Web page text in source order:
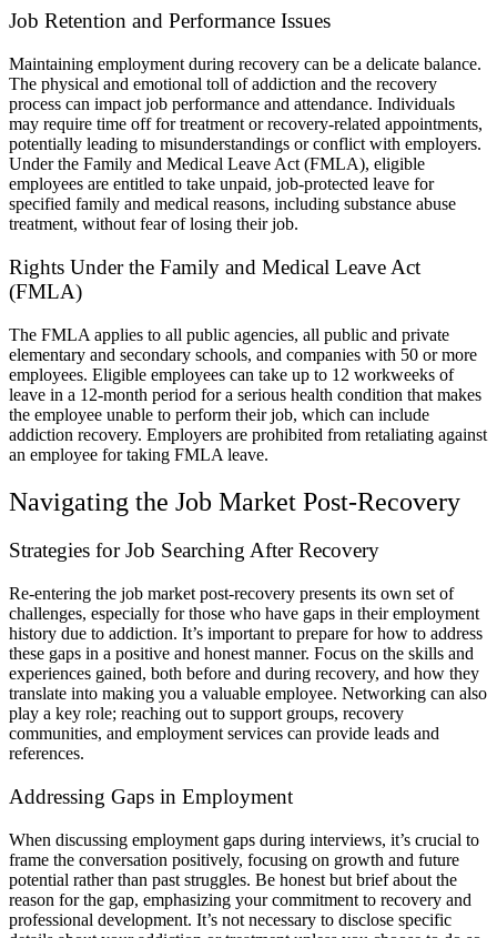
Job Retention and Performance Issues
Maintaining employment during recovery can be a delicate balance.
The physical and emotional toll of addiction and the recovery
process can impact job performance and attendance. Individuals
may require time off for treatment or recovery-related appointments,
potentially leading to misunderstandings or conflict with employers.
Under the Family and Medical Leave Act (FMLA), eligible
employees are entitled to take unpaid, job-protected leave for
specified family and medical reasons, including substance abuse
treatment, without fear of losing their job.
Rights Under the Family and Medical Leave Act
(FMLA)
The FMLA applies to all public agencies, all public and private
elementary and secondary schools, and companies with 50 or more
employees. Eligible employees can take up to 12 workweeks of
leave in a 12-month period for a serious health condition that makes
the employee unable to perform their job, which can include
addiction recovery. Employers are prohibited from retaliating against
an employee for taking FMLA leave.
Navigating the Job Market Post-Recovery
Strategies for Job Searching After Recovery
Re-entering the job market post-recovery presents its own set of
challenges, especially for those who have gaps in their employment
history due to addiction. It’s important to prepare for how to address
these gaps in a positive and honest manner. Focus on the skills and
experiences gained, both before and during recovery, and how they
translate into making you a valuable employee. Networking can also
play a key role; reaching out to support groups, recovery
communities, and employment services can provide leads and
references.
Addressing Gaps in Employment
When discussing employment gaps during interviews, it’s crucial to
frame the conversation positively, focusing on growth and future
potential rather than past struggles. Be honest but brief about the
reason for the gap, emphasizing your commitment to recovery and
professional development. It’s not necessary to disclose specific